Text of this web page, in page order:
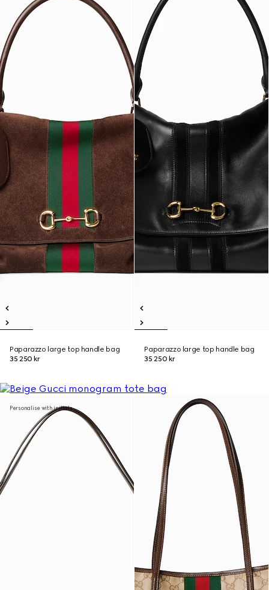
Paparazzo large top handle bag
35 250 kr
Paparazzo large top handle bag
35 250 kr
Personalise with initials